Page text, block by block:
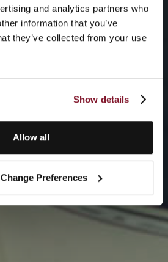
and analytics partners who
information that you’ve
they’ve collected from your use
Show details
Allow all
Preferences